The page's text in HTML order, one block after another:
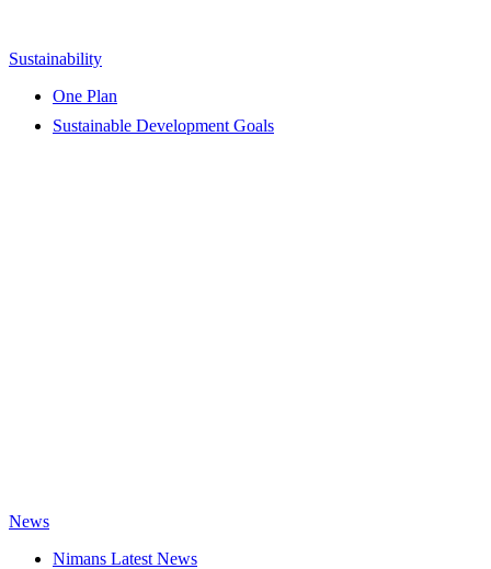
Sustainability
One Plan
Sustainable Development Goals
News
Nimans Latest News